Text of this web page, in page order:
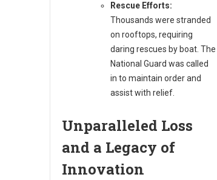
Rescue Efforts:
Thousands were stranded
on rooftops, requiring
daring rescues by boat. The
National Guard was called
in to maintain order and
assist with relief.
Unparalleled Loss
and a Legacy of
Innovation